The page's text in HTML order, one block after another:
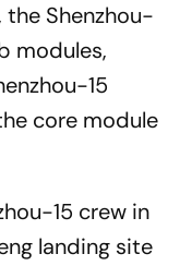
Shenzhou-
modules,
15
core module
15 crew in
landing site